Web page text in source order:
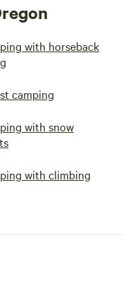
with horseback
camping
with snow
with climbing